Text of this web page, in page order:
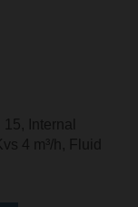
Internal
4 m³/h, Fluid